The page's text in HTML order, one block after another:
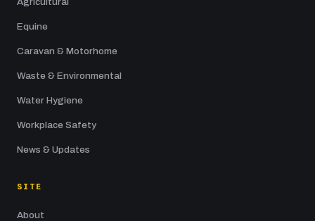
Equine
Caravan & Motorhome
Waste & Environmental
Water Hygiene
Workplace Safety
News & Updates
SITE
About